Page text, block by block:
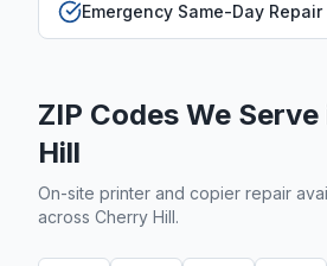
Emergency Same-Day Repair
ZIP Codes We Serve
Hill
On-site printer and copier repair
across Cherry Hill.